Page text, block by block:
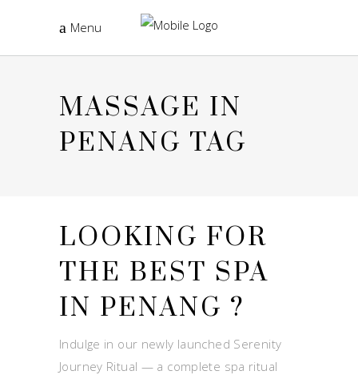
Menu
MASSAGE IN
PENANG TAG
LOOKING FOR
THE BEST SPA
IN PENANG ?
Indulge in our newly launched Serenity
Journey Ritual — a complete spa ritual